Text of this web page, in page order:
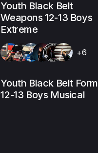
Youth Black Belt
Weapons 12-13 Boys
Extreme
+6
Youth Black Belt Form
12-13 Boys Musical